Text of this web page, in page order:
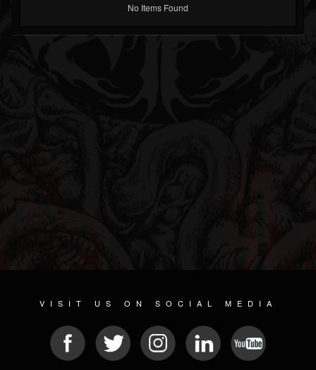
No Items Found
VISIT US ON SOCIAL MEDIA